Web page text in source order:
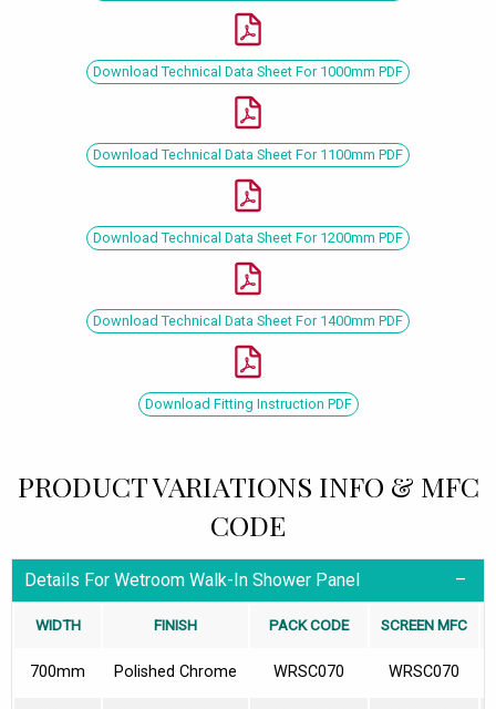
Download Technical Data Sheet For 1000mm PDF
Download Technical Data Sheet For 1100mm PDF
Download Technical Data Sheet For 1200mm PDF
Download Technical Data Sheet For 1400mm PDF
Download Fitting Instruction PDF
PRODUCT VARIATIONS INFO & MFC
CODE
Details For Wetroom Walk-In Shower Panel
WIDTH FINISH PACK CODE SCREEN MFC
700mm Polished Chrome WRSC070 WRSC070